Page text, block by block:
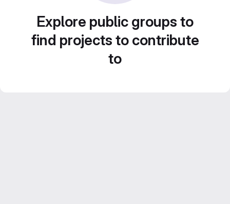
Explore public groups to
find projects to contribute
to